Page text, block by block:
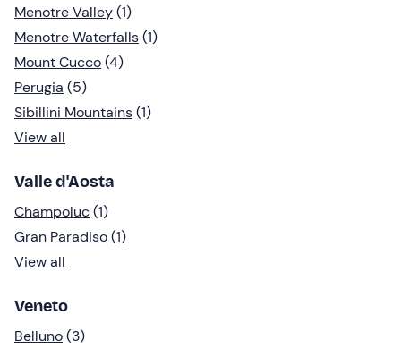
Menotre Valley(1)
Menotre Waterfalls(1)
Mount Cucco(4)
Perugia (5)
Sibillini Mountains(1)
View all
Valle d'Aosta
Champoluc(1)
Gran Paradiso(1)
View all
Veneto
Belluno(3)